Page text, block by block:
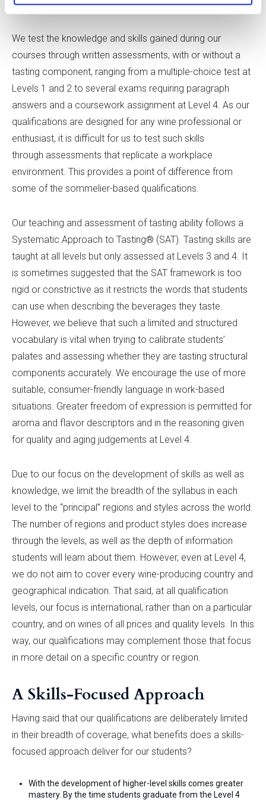
comparisons, or using it to make judgements.
We test the knowledge and skills gained during our
courses through written assessments, with or without a
tasting component, ranging from a multiple-choice test at
Levels 1 and 2 to several exams requiring paragraph
answers and a coursework assignment at Level 4. As our
qualifications are designed for any wine professional or
enthusiast, it is difficult for us to test such skills
through assessments that replicate a workplace
environment. This provides a point of difference from
some of the sommelier-based qualifications.
Our teaching and assessment of tasting ability follows a
Systematic Approach to Tasting® (SAT). Tasting skills are
taught at all levels but only assessed at Levels 3 and 4. It
is sometimes suggested that the SAT framework is too
rigid or constrictive as it restricts the words that students
can use when describing the beverages they taste.
However, we believe that such a limited and structured
vocabulary is vital when trying to calibrate students’
palates and assessing whether they are tasting structural
components accurately. We encourage the use of more
suitable, consumer-friendly language in work-based
situations. Greater freedom of expression is permitted for
aroma and flavor descriptors and in the reasoning given
for quality and aging judgements at Level 4.
Due to our focus on the development of skills as well as
knowledge, we limit the breadth of the syllabus in each
level to the “principal” regions and styles across the world.
The number of regions and product styles does increase
through the levels, as well as the depth of information
students will learn about them. However, even at Level 4,
we do not aim to cover every wine-producing country and
geographical indication. That said, at all qualification
levels, our focus is international, rather than on a particular
country, and on wines of all prices and quality levels. In this
way, our qualifications may complement those that focus
in more detail on a specific country or region.
A Skills-Focused Approach
Having said that our qualifications are deliberately limited
in their breadth of coverage, what benefits does a skills-
focused approach deliver for our students?
With the development of higher-level skills comes greater
mastery. By the time students graduate from the Level 4